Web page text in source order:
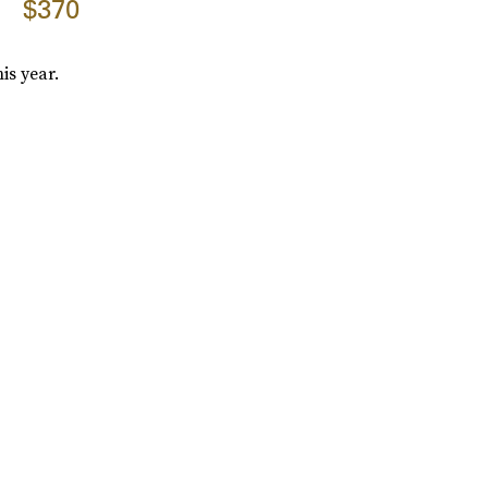
$370
year.